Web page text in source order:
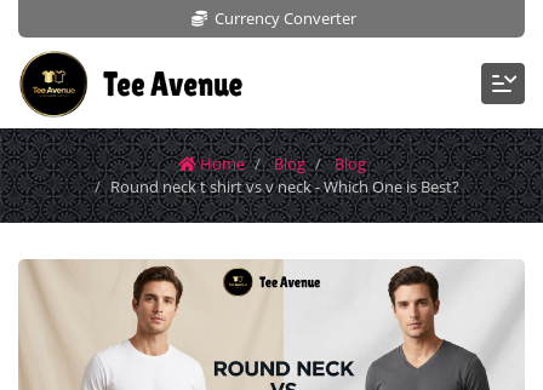
Currency Converter
Home Blog
Blog
Round neck t shirt vs v neck - Which One is Best?